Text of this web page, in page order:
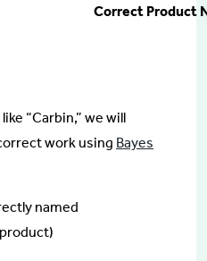
Correct Product
“Carbin,” we will
work using Bayes
named